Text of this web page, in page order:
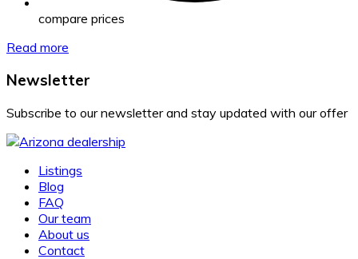
compare prices
Read more
Newsletter
Subscribe to our newsletter and stay updated with our offer
Listings
Blog
FAQ
Our team
About us
Contact